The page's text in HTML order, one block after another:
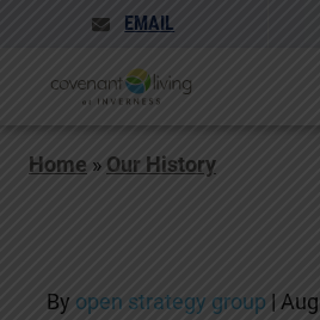
EMAIL
Home » Our History
By open strategy group |